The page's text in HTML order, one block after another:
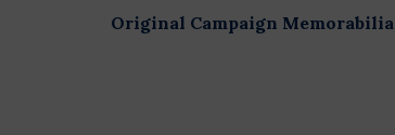
Original Campaign Memorabilia